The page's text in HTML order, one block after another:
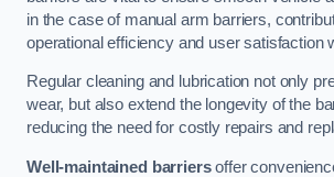
in the case of manual arm barriers,
operational efficiency and user satisfaction
Regular cleaning and lubrication not only
wear, but also extend the longevity of the
reducing the need for costly repairs and
Well-maintained barriersoffer